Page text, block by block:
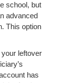
school, but
advanced
This option
leftover
has